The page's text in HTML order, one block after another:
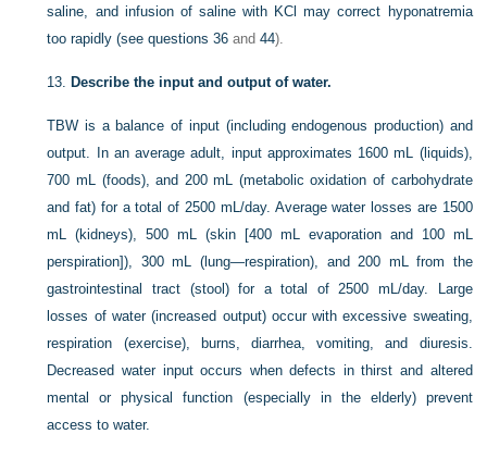
saline, and infusion of saline with KCl may correct hyponatremia
too rapidly (seequestions 36 and44).
13. Describe the input and output of water.
TBW is a balance of input (including endogenous production) and
output. In an average adult, input approximates 1600 mL (liquids),
700 mL (foods), and 200 mL (metabolic oxidation of carbohydrate
and fat) for a total of 2500 mL/day. Average water losses are 1500
mL (kidneys), 500 mL (skin [400 mL evaporation and 100 mL
perspiration]), 300 mL (lung—respiration), and 200 mL from the
gastrointestinal tract (stool) for a total of 2500 mL/day. Large
losses of water (increased output) occur with excessive sweating,
respiration (exercise), burns, diarrhea, vomiting, and diuresis.
Decreased water input occurs when defects in thirst and altered
mental or physical function (especially in the elderly) prevent
access to water.